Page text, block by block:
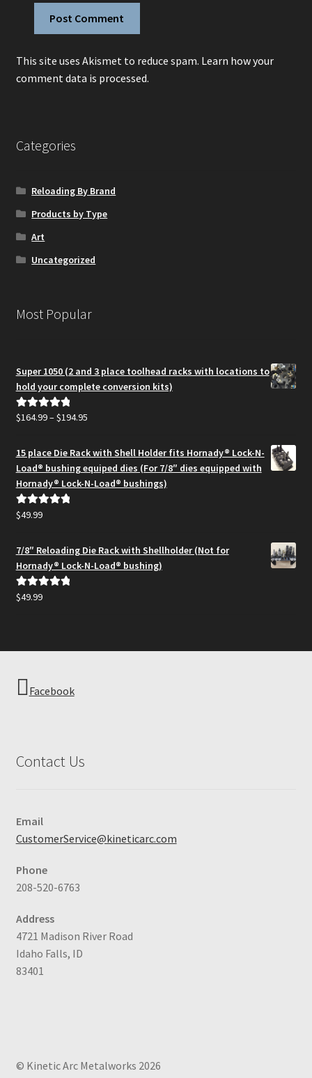
This site uses Akismet to reduce spam. Learn how your
comment data is processed.
Categories
Reloading By Brand
Products by Type
Art
Uncategorized
Most Popular
Super 1050 (2 and 3 place toolhead racks with locations to
hold your complete conversion kits)
Rated5.00
$164.99–$194.95Price
$164.99
through
$194.95
15 place Die Rack with Shell Holder fits Hornady® Lock-N-
Load® bushing equiped dies (For 7/8″ dies equipped with
Hornady® Lock-N-Load® bushings)
Rated5.00
$49.99
7/8″ Reloading Die Rack with Shellholder (Not for
Hornady® Lock-N-Load® bushing)
Rated5.00
$49.99
Facebook
Contact Us
Email
CustomerService@kineticarc.com
Phone
208-520-6763
Address
4721 Madison River Road
Idaho Falls, ID
83401
© Kinetic Arc Metalworks 2026